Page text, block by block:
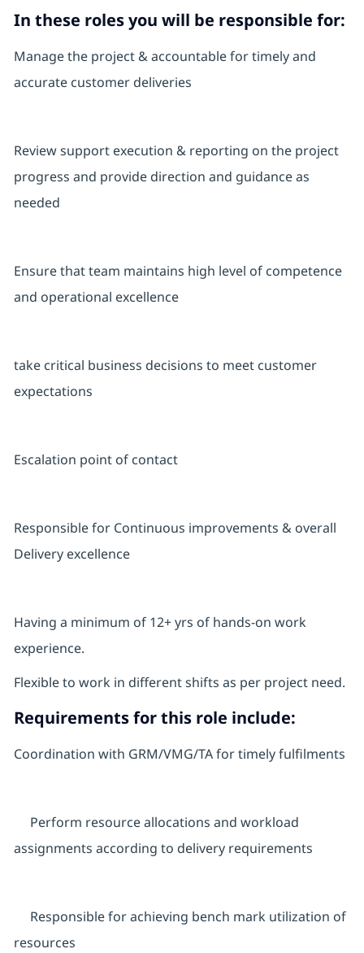
In these roles you will be responsible for:
Manage the project & accountable for timely and
accurate customer deliveries
Review support execution & reporting on the project
progress and provide direction and guidance as
needed
Ensure that team maintains high level of competence
and operational excellence
take critical business decisions to meet customer
expectations
Escalation point of contact
Responsible for Continuous improvements & overall
Delivery excellence
Having a minimum of 12+ yrs of hands-on work
experience.
Flexible to work in different shifts as per project need.
Requirements for this role include:
Coordination with GRM/VMG/TA for timely fulfilments
Perform resource allocations and workload
assignments according to delivery requirements
Responsible for achieving bench mark utilization of
resources